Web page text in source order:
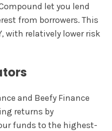
let you lend
from borrowers. This
with relatively lower risk
and Beefy Finance
returns by
funds to the highest-